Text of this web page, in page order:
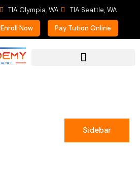
TIA Olympia, WA TIA Seattle, WA
Enroll Now Pay Tution Online
Sidebar